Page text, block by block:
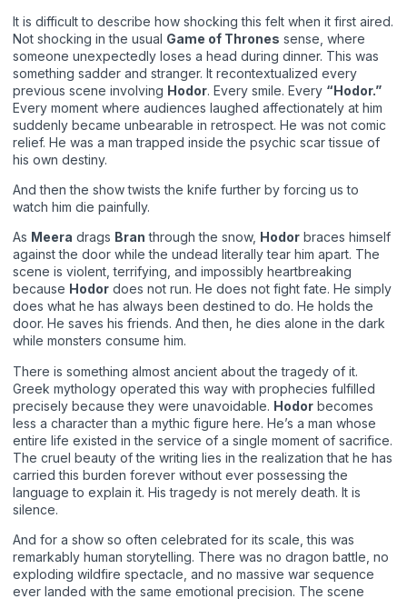
It is difficult to describe how shocking this felt when it first aired.
Not shocking in the usual Game of Thrones sense, where
someone unexpectedly loses a head during dinner. This was
something sadder and stranger. It recontextualized every
previous scene involving Hodor. Every smile. Every “Hodor.”
Every moment where audiences laughed affectionately at him
suddenly became unbearable in retrospect. He was not comic
relief. He was a man trapped inside the psychic scar tissue of
his own destiny.
And then the show twists the knife further by forcing us to
watch him die painfully.
As Meera drags Bran through the snow, Hodor braces himself
against the door while the undead literally tear him apart. The
scene is violent, terrifying, and impossibly heartbreaking
because Hodor does not run. He does not fight fate. He simply
does what he has always been destined to do. He holds the
door. He saves his friends. And then, he dies alone in the dark
while monsters consume him.
There is something almost ancient about the tragedy of it.
Greek mythology operated this way with prophecies fulfilled
precisely because they were unavoidable. Hodor becomes
less a character than a mythic figure here. He’s a man whose
entire life existed in the service of a single moment of sacrifice.
The cruel beauty of the writing lies in the realization that he has
carried this burden forever without ever possessing the
language to explain it. His tragedy is not merely death. It is
silence.
And for a show so often celebrated for its scale, this was
remarkably human storytelling. There was no dragon battle, no
exploding wildfire spectacle, and no massive war sequence
ever landed with the same emotional precision. The scene